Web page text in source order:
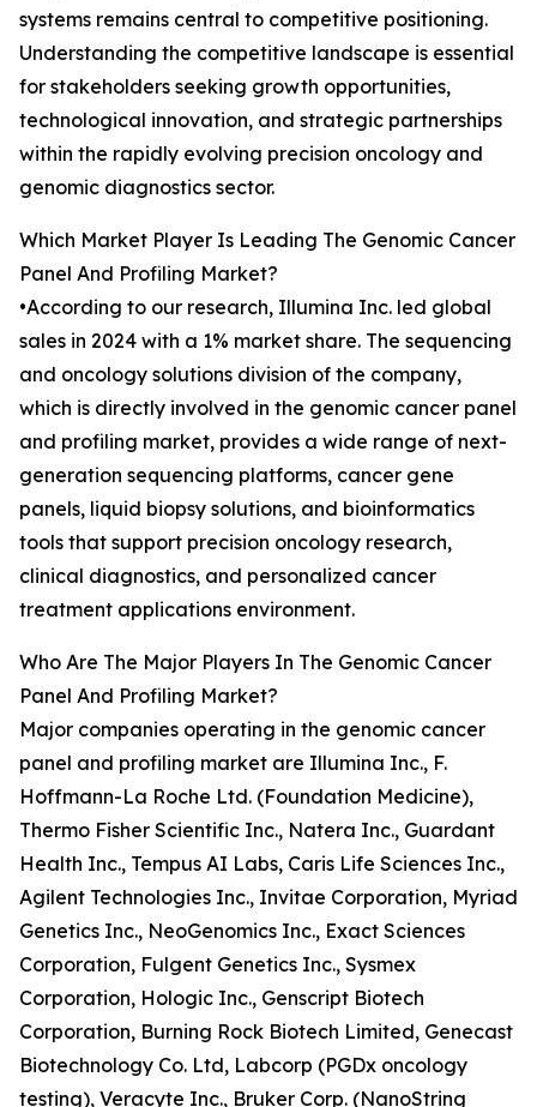
systems remains central to competitive positioning.
Understanding the competitive landscape is essential
for stakeholders seeking growth opportunities,
technological innovation, and strategic partnerships
within the rapidly evolving precision oncology and
genomic diagnostics sector.
Which Market Player Is Leading The Genomic Cancer
Panel And Profiling Market?
•According to our research, Illumina Inc. led global
sales in 2024 with a 1% market share. The sequencing
and oncology solutions division of the company,
which is directly involved in the genomic cancer panel
and profiling market, provides a wide range of next-
generation sequencing platforms, cancer gene
panels, liquid biopsy solutions, and bioinformatics
tools that support precision oncology research,
clinical diagnostics, and personalized cancer
treatment applications environment.
Who Are The Major Players In The Genomic Cancer
Panel And Profiling Market?
Major companies operating in the genomic cancer
panel and profiling market are Illumina Inc., F.
Hoffmann-La Roche Ltd. (Foundation Medicine),
Thermo Fisher Scientific Inc., Natera Inc., Guardant
Health Inc., Tempus AI Labs, Caris Life Sciences Inc.,
Agilent Technologies Inc., Invitae Corporation, Myriad
Genetics Inc., NeoGenomics Inc., Exact Sciences
Corporation, Fulgent Genetics Inc., Sysmex
Corporation, Hologic Inc., Genscript Biotech
Corporation, Burning Rock Biotech Limited, Genecast
Biotechnology Co. Ltd, Labcorp (PGDx oncology
testing), Veracyte Inc., Bruker Corp. (NanoString